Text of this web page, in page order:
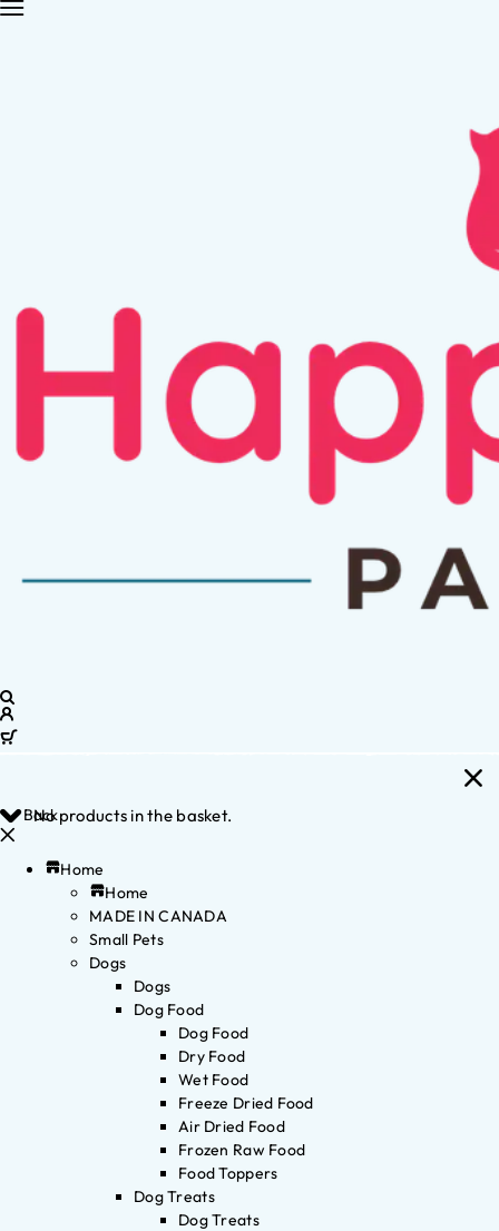
No products in the basket.
Back
Home
Home
MADE IN CANADA
Small Pets
Dogs
Dogs
Dog Food
Dog Food
Dry Food
Wet Food
Freeze Dried Food
Air Dried Food
Frozen Raw Food
Food Toppers
Dog Treats
Dog Treats